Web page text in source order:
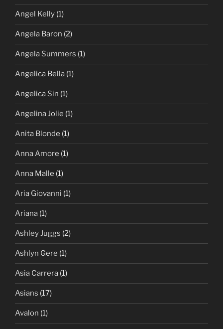
Angel Kelly (1)
Angela Baron (2)
Angela Summers (1)
Angelica Bella (1)
Angelica Sin (1)
Angelina Jolie (1)
Anita Blonde (1)
Anna Amore (1)
Anna Malle (1)
Aria Giovanni (1)
Ariana (1)
Ashley Juggs (2)
Ashlyn Gere (1)
Asia Carrera (1)
Asians (17)
Avalon (1)